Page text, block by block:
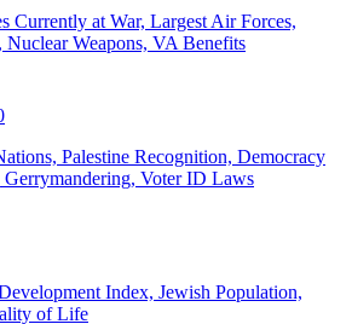
Currently at War, Largest Air Forces,
Weapons, VA Benefits
Palestine Recognition, Democracy
Voter ID Laws
Index, Jewish Population,
of Life